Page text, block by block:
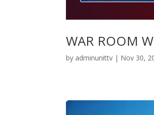
WAR ROOM
by adminunittv | Nov 30,